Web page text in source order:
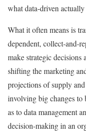
what data-driven
What it often means is
dependent, collect-and-
make strategic
shifting the marketing
projections of supply
involving big changes to
as to data management
decision-making in an